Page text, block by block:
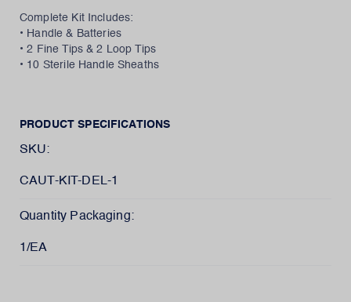
Complete Kit Includes:
• Handle & Batteries
• 2 Fine Tips & 2 Loop Tips
• 10 Sterile Handle Sheaths
PRODUCT SPECIFICATIONS
SKU:
CAUT-KIT-DEL-1
Quantity Packaging:
1/EA